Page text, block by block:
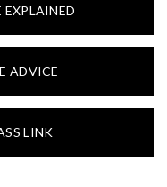
ADVICE
LINK